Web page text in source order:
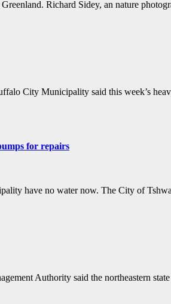
Richard Sidey, an nature
City Municipality said this week’s
for repairs
have no water now. The City of
Authority said the northeastern